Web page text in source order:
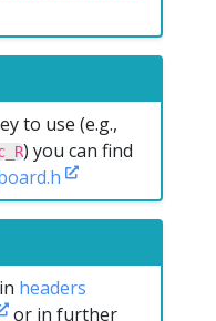
to use (e.g.,
) you can find
headers
or in further